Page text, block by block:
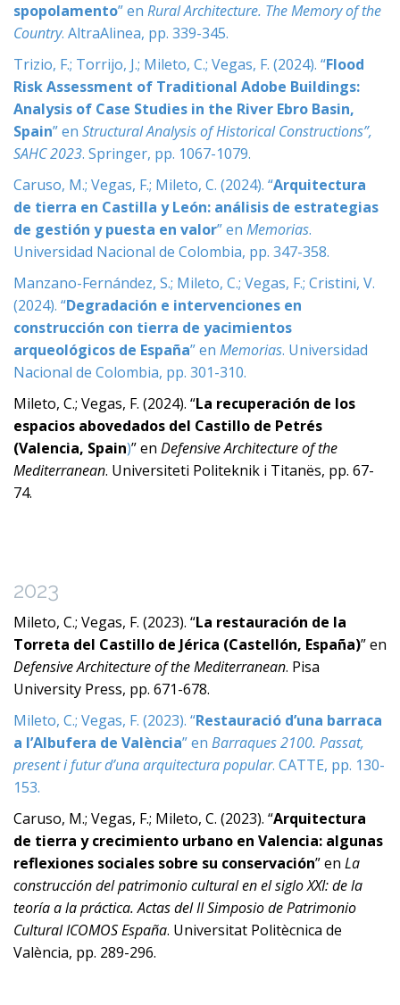
spopolamento” en Rural Architecture. The Memory of the
Country. AltraAlinea, pp. 339-345.
Trizio, F.; Torrijo, J.; Mileto, C.; Vegas, F. (2024). “Flood
Risk Assessment of Traditional Adobe Buildings:
Analysis of Case Studies in the River Ebro Basin,
Spain” en Structural Analysis of Historical Constructions”,
SAHC 2023. Springer, pp. 1067-1079.
Caruso, M.; Vegas, F.; Mileto, C. (2024). “Arquitectura
de tierra en Castilla y León: análisis de estrategias
de gestión y puesta en valor” en Memorias.
Universidad Nacional de Colombia, pp. 347-358.
Manzano-Fernández, S.; Mileto, C.; Vegas, F.; Cristini, V.
(2024). “Degradación e intervenciones en
construcción con tierra de yacimientos
arqueológicos de España” en Memorias. Universidad
Nacional de Colombia, pp. 301-310.
Mileto, C.; Vegas, F. (2024). “La recuperación de los
espacios abovedados del Castillo de Petrés
(Valencia, Spain)” en Defensive Architecture of the
Mediterranean. Universiteti Politeknik i Titanës, pp. 67-
74.
2023
Mileto, C.; Vegas, F. (2023). “La restauración de la
Torreta del Castillo de Jérica (Castellón, España)” en
Defensive Architecture of the Mediterranean. Pisa
University Press, pp. 671-678.
Mileto, C.; Vegas, F. (2023). “Restauració d’una barraca
a l’Albufera de València” en Barraques 2100. Passat,
present i futur d’una arquitectura popular. CATTE, pp. 130-
153.
Caruso, M.; Vegas, F.; Mileto, C. (2023). “Arquitectura
de tierra y crecimiento urbano en Valencia: algunas
reflexiones sociales sobre su conservación” en La
construcción del patrimonio cultural en el siglo XXI: de la
teoría a la práctica. Actas del II Simposio de Patrimonio
Cultural ICOMOS España. Universitat Politècnica de
València, pp. 289-296.